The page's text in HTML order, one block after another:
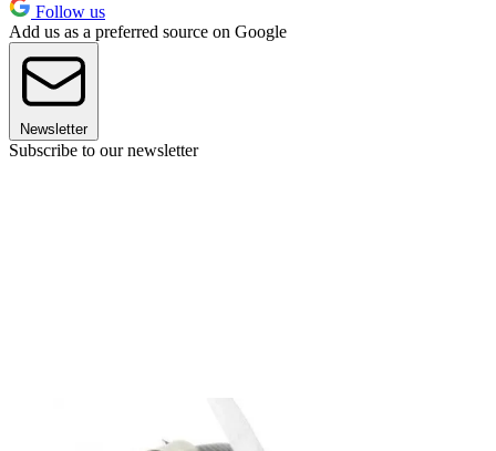
Follow us
Add us as a preferred source on Google
Newsletter
Subscribe to our newsletter